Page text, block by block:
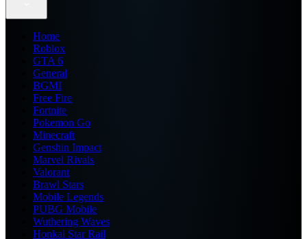
Home
Roblox
GTA 6
General
BGMI
Free Fire
Fortnite
Pokemon Go
Minecraft
Genshin Impact
Marvel Rivals
Valorant
Brawl Stars
Mobile Legends
PUBG Mobile
Wuthering Waves
Honkai Star Rail